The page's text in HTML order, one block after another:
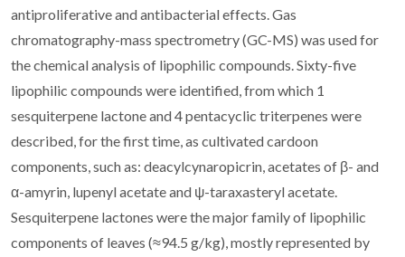
antiproliferative and antibacterial effects. Gas
chromatography-mass spectrometry (GC-MS) was used for
the chemical analysis of lipophilic compounds. Sixty-five
lipophilic compounds were identified, from which 1
sesquiterpene lactone and 4 pentacyclic triterpenes were
described, for the first time, as cultivated cardoon
components, such as: deacylcynaropicrin, acetates of β- and
α-amyrin, lupenyl acetate and ψ-taraxasteryl acetate.
Sesquiterpene lactones were the major family of lipophilic
components of leaves (≈94.5 g/kg), mostly represented by